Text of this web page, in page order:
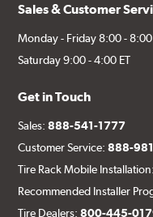
Sales & Customer
Monday - Friday 8:00 - 8:00
Saturday 9:00 - 4:00 ET
Get in Touch
Sales:888-541-1777
Customer Service:888-
Tire Rack Mobile
Recommended Installer
Tire Dealers:800-445-